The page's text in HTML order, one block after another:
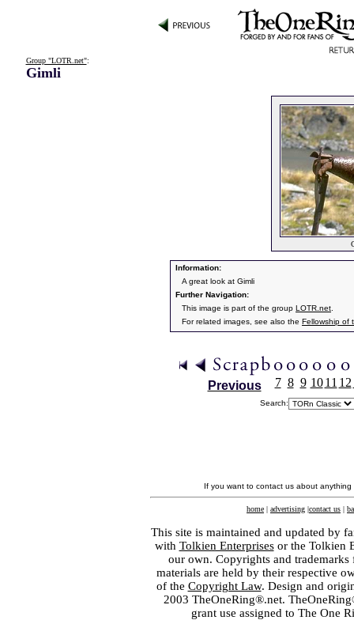
Group "LOTR.net":
Gimli
Information:
A great look at Gimli
Further Navigation:
This image is part of the group LOTR.net
For related images, see also the Fellowship of
Previous 7 8 9 10 11 12
Search:
If you want to contact us about
home | advertising |contact us |
This site is maintained and updated by
with Tolkien Enterprisesor the Tolkien
our own. Copyrights and
materials are held by their respective
of the Copyright Law. Design and
2003 TheOneRing®.net.
grant use assigned to The One